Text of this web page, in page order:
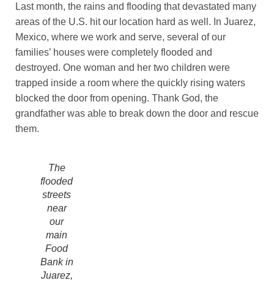
Last month, the rains and flooding that devastated many
areas of the U.S. hit our location hard as well. In Juarez,
Mexico, where we work and serve, several of our
families’ houses were completely flooded and
destroyed. One woman and her two children were
trapped inside a room where the quickly rising waters
blocked the door from opening. Thank God, the
grandfather was able to break down the door and rescue
them.
The
flooded
streets
near
our
main
Food
Bank in
Juarez,